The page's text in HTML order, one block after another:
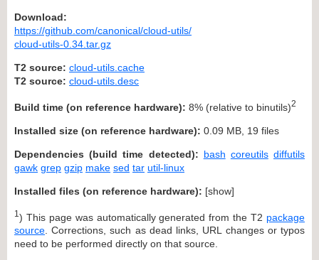
Download:
https://github.com/canonical/cloud-utils/
cloud-utils-0.34.tar.gz
T2 source: cloud-utils.cache
T2 source: cloud-utils.desc
Build time (on reference hardware): 8% (relative to binutils)2
Installed size (on reference hardware): 0.09 MB, 19 files
Dependencies (build time detected): bash coreutils diffutils
gawk grep gzip make sed tar util-linux
Installed files (on reference hardware): [show]
1 ) This page was automatically generated from the T2 package
source . Corrections, such as dead links, URL changes or typos
need to be performed directly on that source.